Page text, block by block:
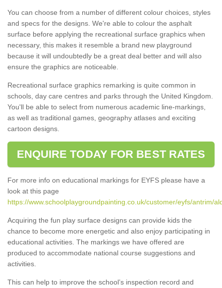
You can choose from a number of different colour choices, styles
and specs for the designs. We're able to colour the asphalt
surface before applying the recreational surface graphics when
necessary, this makes it resemble a brand new playground
because it will undoubtedly be a great deal better and will also
ensure the graphics are noticeable.
Recreational surface graphics remarking is quite common in
schools, day care centres and parks through the United Kingdom.
You'll be able to select from numerous academic line-markings,
as well as traditional games, geography atlases and exciting
cartoon designs.
ENQUIRE TODAY FOR BEST RATES
For more info on educational markings for EYFS please have a
look at this page
https://www.schoolplaygroundpainting.co.uk/customer/eyfs/antrim/
Acquiring the fun play surface designs can provide kids the
chance to become more energetic and also enjoy participating in
educational activities. The markings we have offered are
produced to accommodate national course suggestions and
activities.
This can help to improve the school’s inspection record and